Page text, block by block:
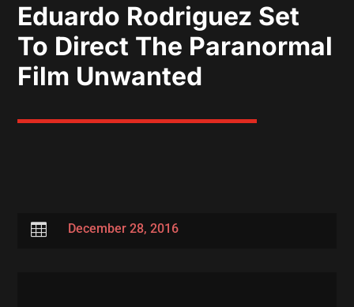
Eduardo Rodriguez Set
To Direct The Paranormal
Film Unwanted
 December 28, 2016